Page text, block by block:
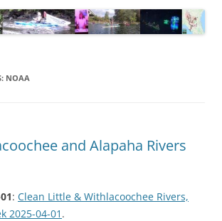
NOAA
and Alapaha Rivers
: Clean Little & Withlacoochee Rivers,
2025-04-01 .